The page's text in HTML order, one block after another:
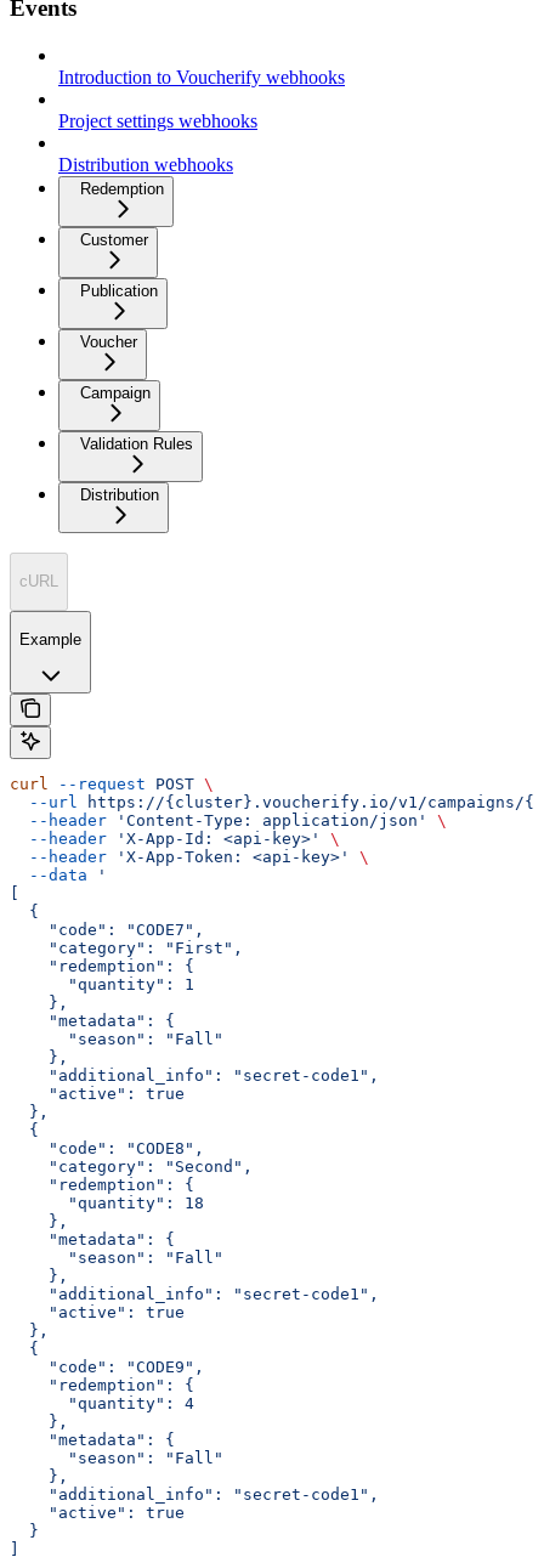
Events
Introduction to Voucherify webhooks
Project settings webhooks
Distribution webhooks
Redemption
Customer
Publication
Voucher
Campaign
Validation Rules
Distribution
cURL
Example
curl --request POST \
  --url
https://{cluster}.voucherify.io/v1/campaigns/
  --header
'Content-Type: application/json'
\
  --header
'X-App-Id: <api-key>'
\
  --header
'X-App-Token: <api-key>'
\
  --data
'
  {
    "code": "CODE7",
    "category": "First",
    "redemption": {
      "quantity": 1
    },
    "metadata": {
      "season": "Fall"
    },
    "additional_info": "secret-code1",
    "active": true
  },
  {
    "code": "CODE8",
    "category": "Second",
    "redemption": {
      "quantity": 18
    },
    "metadata": {
      "season": "Fall"
    },
    "additional_info": "secret-code1",
    "active": true
  },
  {
    "code": "CODE9",
    "redemption": {
      "quantity": 4
    },
    "metadata": {
      "season": "Fall"
    },
    "additional_info": "secret-code1",
    "active": true
  }